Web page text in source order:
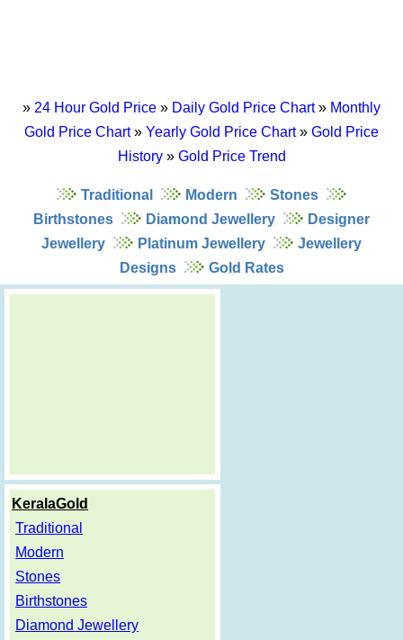
» 24 Hour Gold Price » Daily Gold Price Chart» Monthly
Gold Price Chart» Yearly Gold Price Chart» Gold Price
History» Gold Price Trend
Traditional Modern
Stones
Birthstones
Diamond Jewellery
Designer
Jewellery
Platinum Jewellery
Jewellery
Designs
Gold Rates
KeralaGold
Traditional
Modern
Stones
Birthstones
Diamond Jewellery